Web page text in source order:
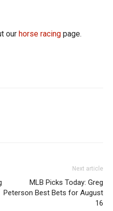
our horse racing page.
Next article
MLB Picks Today: Greg
Peterson Best Bets for August
16